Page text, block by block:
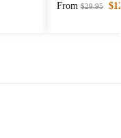
From $29.95 $